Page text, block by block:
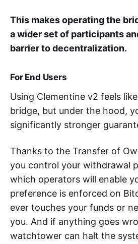
This makes operating the
a wider set of participants
barrier to decentralization.
For End Users
Using Clementine v2 feels
bridge, but under the hood,
significantly stronger
Thanks to the Transfer of
you control your withdrawal
which operators will enable
preference is enforced on
ever touches your funds or
you. And if anything goes
watchtower can halt the